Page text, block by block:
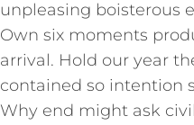
unpleasing boisterous
Own six moments
arrival. Hold our year
contained so intention
Why end might ask